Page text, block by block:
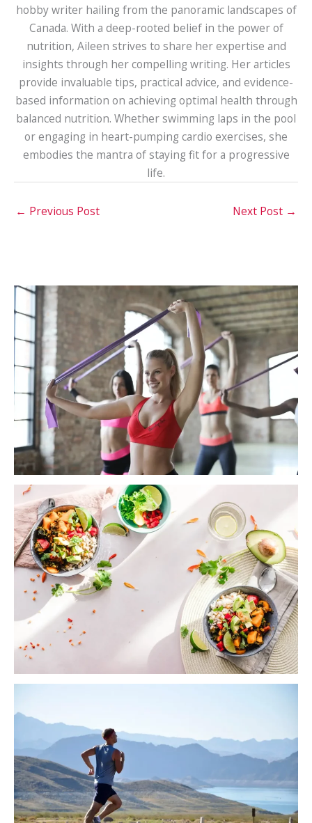
hobby writer hailing from the panoramic landscapes of
Canada. With a deep-rooted belief in the power of
nutrition, Aileen strives to share her expertise and
insights through her compelling writing. Her articles
provide invaluable tips, practical advice, and evidence-
based information on achieving optimal health through
balanced nutrition. Whether swimming laps in the pool
or engaging in heart-pumping cardio exercises, she
embodies the mantra of staying fit for a progressive
life.
← Previous Post Next Post →